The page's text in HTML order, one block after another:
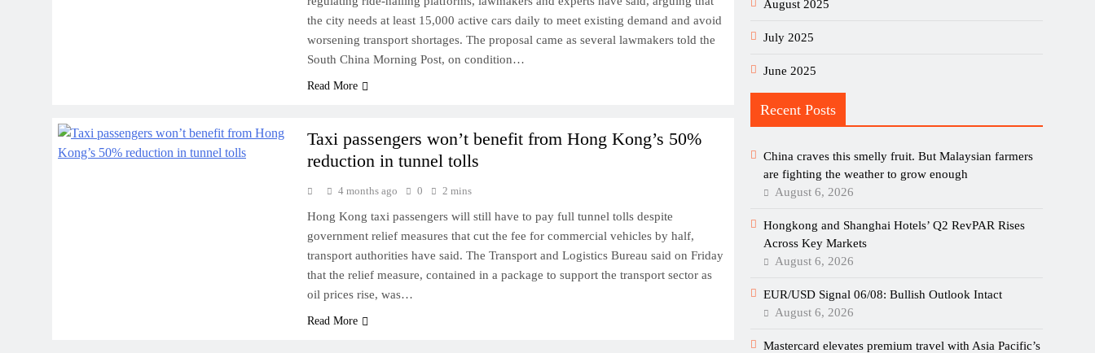
the city needs at least 15,000 active cars daily to meet existing demand and avoid
worsening transport shortages. The proposal came as several lawmakers told the
South China Morning Post, on condition…
Read More
Taxi passengers won’t benefit from Hong Kong’s 50%
reduction in tunnel tolls
4 months ago 0 2 mins
Hong Kong taxi passengers will still have to pay full tunnel tolls despite
government relief measures that cut the fee for commercial vehicles by half,
transport authorities have said. The Transport and Logistics Bureau said on Friday
that the relief measure, contained in a package to support the transport sector as
oil prices rise, was…
Read More
August 2025
July 2025
June 2025
Recent Posts
China craves this smelly fruit. But Malaysian farmers
are fighting the weather to grow enough
August 6, 2026
Hongkong and Shanghai Hotels’ Q2 RevPAR Rises
Across Key Markets
August 6, 2026
EUR/USD Signal 06/08: Bullish Outlook Intact
August 6, 2026
Mastercard elevates premium travel with Asia Pacific’s